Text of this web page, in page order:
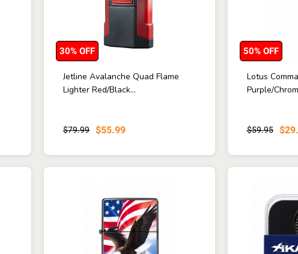
Jetline Avalanche Quad Flame
Lighter Red/Black...
$79.99 $55.99
30% OFF
Lotus
Purple/
$59.95
50% OFF